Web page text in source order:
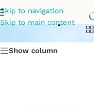
Skip to navigation
Skip to main content
tap
Show column